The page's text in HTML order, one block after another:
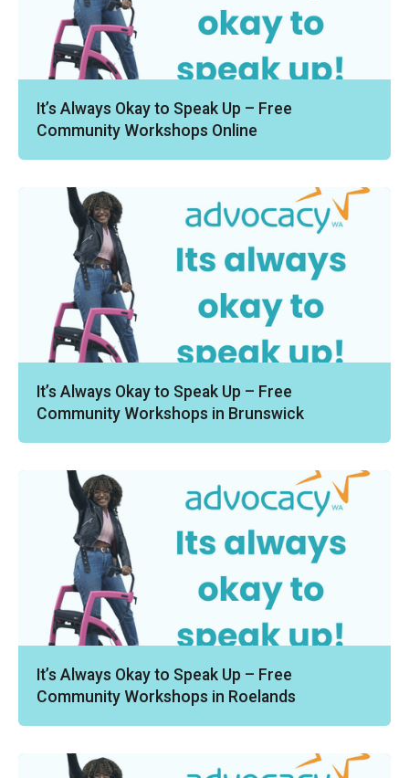
It’s Always Okay to Speak Up – Free
Community Workshops Online
It’s Always Okay to Speak Up – Free
Community Workshops in Brunswick
It’s Always Okay to Speak Up – Free
Community Workshops in Roelands